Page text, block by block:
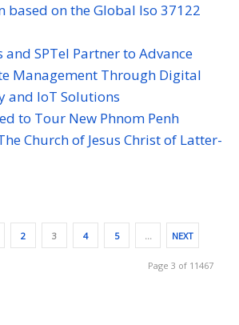
based on the Global Iso 37122
and SPTel Partner to Advance
Management Through Digital
and IoT Solutions
to Tour New Phnom Penh
Church of Jesus Christ of Latter-
2 3 4 5 … NEXT
Page 3 of 11467